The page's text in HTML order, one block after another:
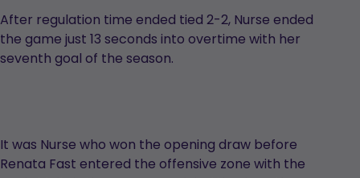
After regulation time ended tied 2-2, Nurse ended
the game just 13 seconds into overtime with her
seventh goal of the season.
It was Nurse who won the opening draw before
Renata Fast entered the offensive zone with the